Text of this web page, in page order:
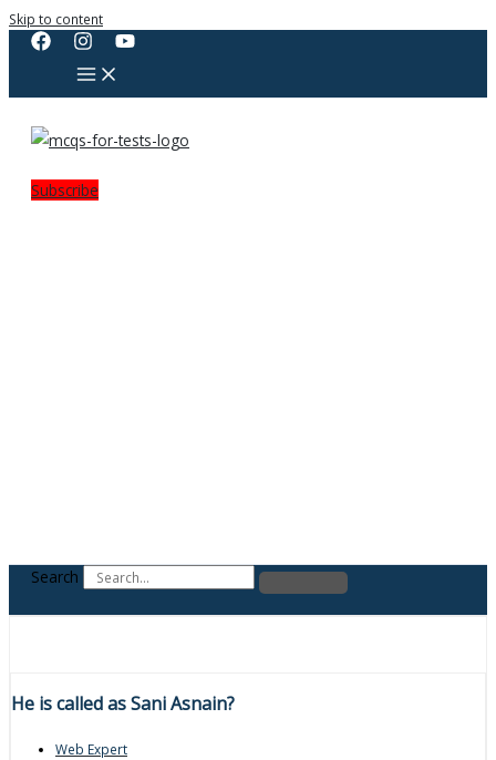
Skip to content
Subscribe
Search
He is called as Sani Asnain?
Web Expert